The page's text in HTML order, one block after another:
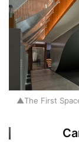
S
e
Sign in
▲The First